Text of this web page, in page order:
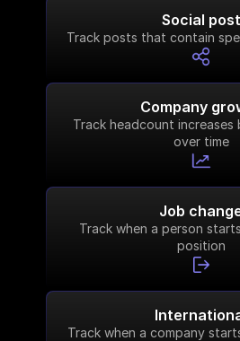
Social post
Track posts that contain
Company
Track headcount increases
over time
Job
Track when a person
position
Track when a company